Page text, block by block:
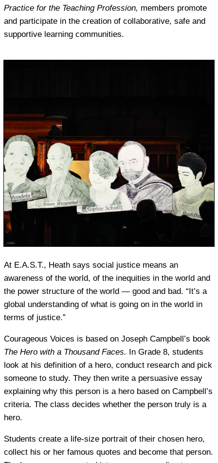
Practice for the Teaching Profession, members promote
and participate in the creation of collaborative, safe and
supportive learning communities.
At E.A.S.T., Heath says social justice means an
awareness of the world, of the inequities in the world and
the power structure of the world — good and bad. “It’s a
global understanding of what is going on in the world in
terms of justice.”
Courageous Voices is based on Joseph Campbell’s book
The Hero with a Thousand Faces. In Grade 8, students
look at his definition of a hero, conduct research and pick
someone to study. They then write a persuasive essay
explaining why this person is a hero based on Campbell’s
criteria. The class decides whether the person truly is a
hero.
Students create a life-size portrait of their chosen hero,
collect his or her famous quotes and become that person.